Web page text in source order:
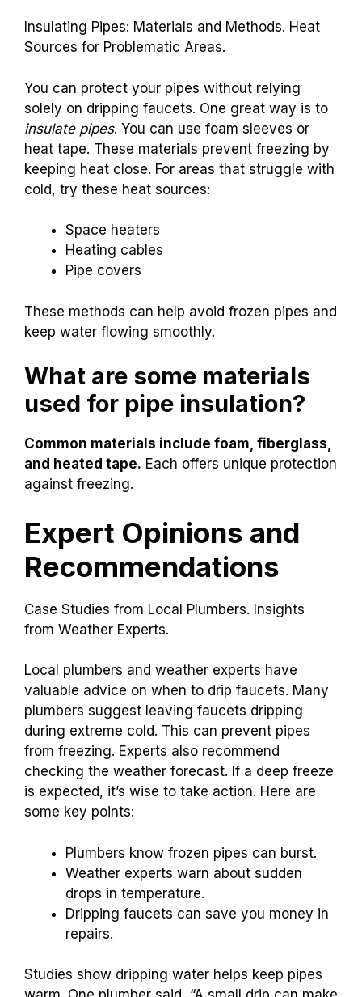
Alternatives to
Dripping Faucets
Insulating Pipes: Materials and Methods. Heat
Sources for Problematic Areas.
You can protect your pipes without relying
solely on dripping faucets. One great way is to
insulate pipes
. You can use foam sleeves or
heat tape. These materials prevent freezing by
keeping heat close. For areas that struggle with
cold, try these heat sources:
Space heaters
Pipe covers
keep water flowing smoothly.
What are some materials
used for pipe insulation?
Common materials include foam, fiberglass,
and heated tape.Each offers unique protection
Expert Opinions and
Recommendations
Case Studies from Local Plumbers. Insights
from Weather Experts.
Local plumbers and weather experts have
valuable advice on when to drip faucets. Many
plumbers suggest leaving faucets dripping
during extreme cold. This can prevent pipes
from freezing. Experts also recommend
checking the weather forecast. If a deep freeze
is expected, it’s wise to take action. Here are
some key points:
Plumbers know frozen pipes can burst.
Weather experts warn about sudden